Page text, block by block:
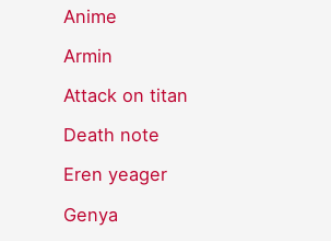
Anime
Armin
Attack on titan
Death note
Eren yeager
Genya